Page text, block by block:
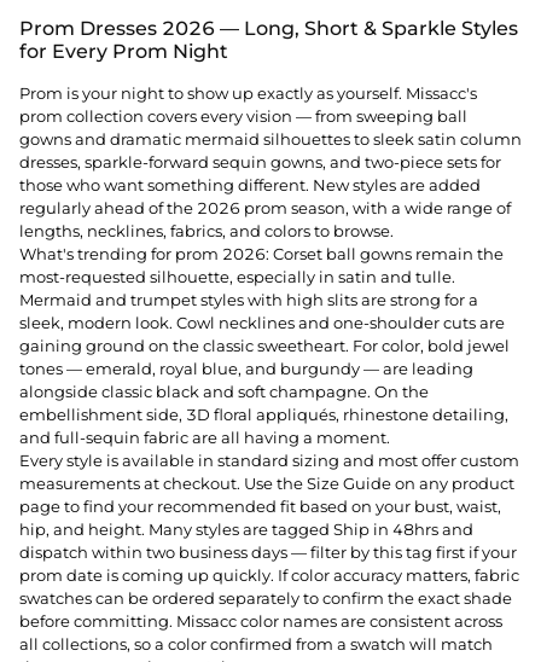
Prom Dresses 2026 — Long, Short & Sparkle Styles
for Every Prom Night
Prom is your night to show up exactly as yourself. Missacc's
prom collection covers every vision — from sweeping ball
gowns and dramatic mermaid silhouettes to sleek satin column
dresses, sparkle-forward sequin gowns, and two-piece sets for
those who want something different. New styles are added
regularly ahead of the 2026 prom season, with a wide range of
lengths, necklines, fabrics, and colors to browse.
What's trending for prom 2026: Corset ball gowns remain the
most-requested silhouette, especially in satin and tulle.
Mermaid and trumpet styles with high slits are strong for a
sleek, modern look. Cowl necklines and one-shoulder cuts are
gaining ground on the classic sweetheart. For color, bold jewel
tones — emerald, royal blue, and burgundy — are leading
alongside classic black and soft champagne. On the
embellishment side, 3D floral appliqués, rhinestone detailing,
and full-sequin fabric are all having a moment.
Every style is available in standard sizing and most offer custom
measurements at checkout. Use the Size Guide on any product
page to find your recommended fit based on your bust, waist,
hip, and height. Many styles are tagged Ship in 48hrs and
dispatch within two business days — filter by this tag first if your
prom date is coming up quickly. If color accuracy matters, fabric
swatches can be ordered separately to confirm the exact shade
before committing. Missacc color names are consistent across
all collections, so a color confirmed from a swatch will match